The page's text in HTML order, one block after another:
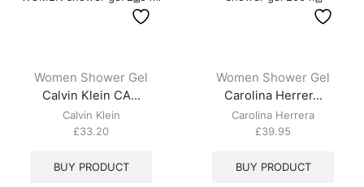
Women Shower Gel
Calvin Klein CA...
Calvin Klein
£33.20
BUY PRODUCT
Women Shower Gel
Carolina Herrer...
Carolina Herrera
£39.95
BUY PRODUCT